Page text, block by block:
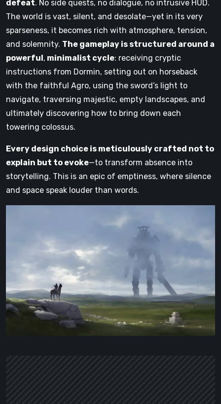
defeat. No side quests, no dialogue, no intrusive HUD.
The world is vast, silent, and desolate—yet in its very
sparseness, it becomes rich with atmosphere, tension,
and solemnity. The gameplay is structured around a
powerful, minimalist cycle: receiving cryptic
instructions from Dormin, setting out on horseback
with the faithful Agro, using the sword’s light to
navigate, traversing majestic, empty landscapes, and
ultimately discovering how to bring down each
towering colossus.
Every design choice is meticulously crafted not to
explain but to evoke—to transform absence into
storytelling. This is an epic of emptiness, where silence
and space speak louder than words.